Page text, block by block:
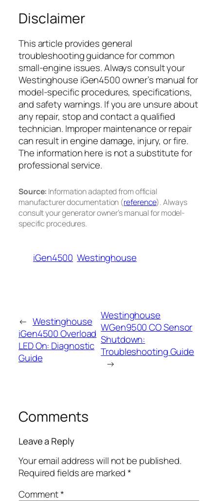
Disclaimer
This article provides general
troubleshooting guidance for common
small-engine issues. Always consult your
Westinghouse iGen4500 owner’s manual for
model-specific procedures, specifications,
and safety warnings. If you are unsure about
any repair, stop and contact a qualified
technician. Improper maintenance or repair
can result in engine damage, injury, or fire.
The information here is not a substitute for
professional service.
Source: Information adapted from official
manufacturer documentation (reference). Always
consult your generator owner’s manual for model-
specific procedures.
iGen4500 Westinghouse
← Westinghouse
iGen4500 Overload
LED On: Diagnostic
Guide
Westinghouse
WGen9500 CO Sensor
Shutdown:
Troubleshooting Guide
→
Comments
Leave a Reply
Your email address will not be published.
Required fields are marked*
Comment*